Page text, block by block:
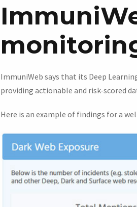
ImmuniWeb says that its Deep
providing actionable and risk-scored
Here is an example of findings for a